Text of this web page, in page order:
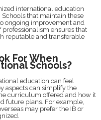
international education
Schools that maintain these
ongoing improvement and
professionalism ensures that
reputable and transferable
For When
Schools?
education can feel
aspects can simplify the
curriculum offered and how it
future plans. For example,
may prefer the IB or